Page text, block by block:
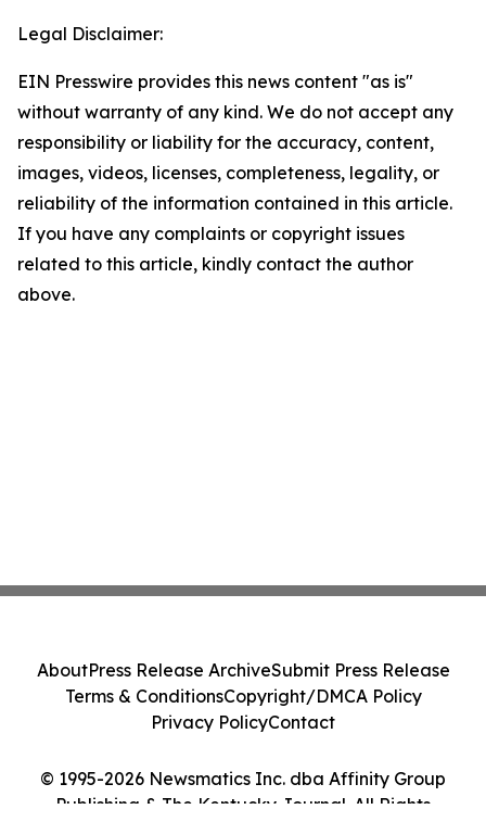
Legal Disclaimer:
EIN Presswire provides this news content "as is"
without warranty of any kind. We do not accept any
responsibility or liability for the accuracy, content,
images, videos, licenses, completeness, legality, or
reliability of the information contained in this article.
If you have any complaints or copyright issues
related to this article, kindly contact the author
above.
© 1995-2026 Newsmatics Inc. dba Affinity Group
Publishing & The Kentucky Journal. All Rights
AboutPress Release ArchiveSubmit Press Release
Terms & ConditionsCopyright/DMCA Policy
Privacy PolicyContact